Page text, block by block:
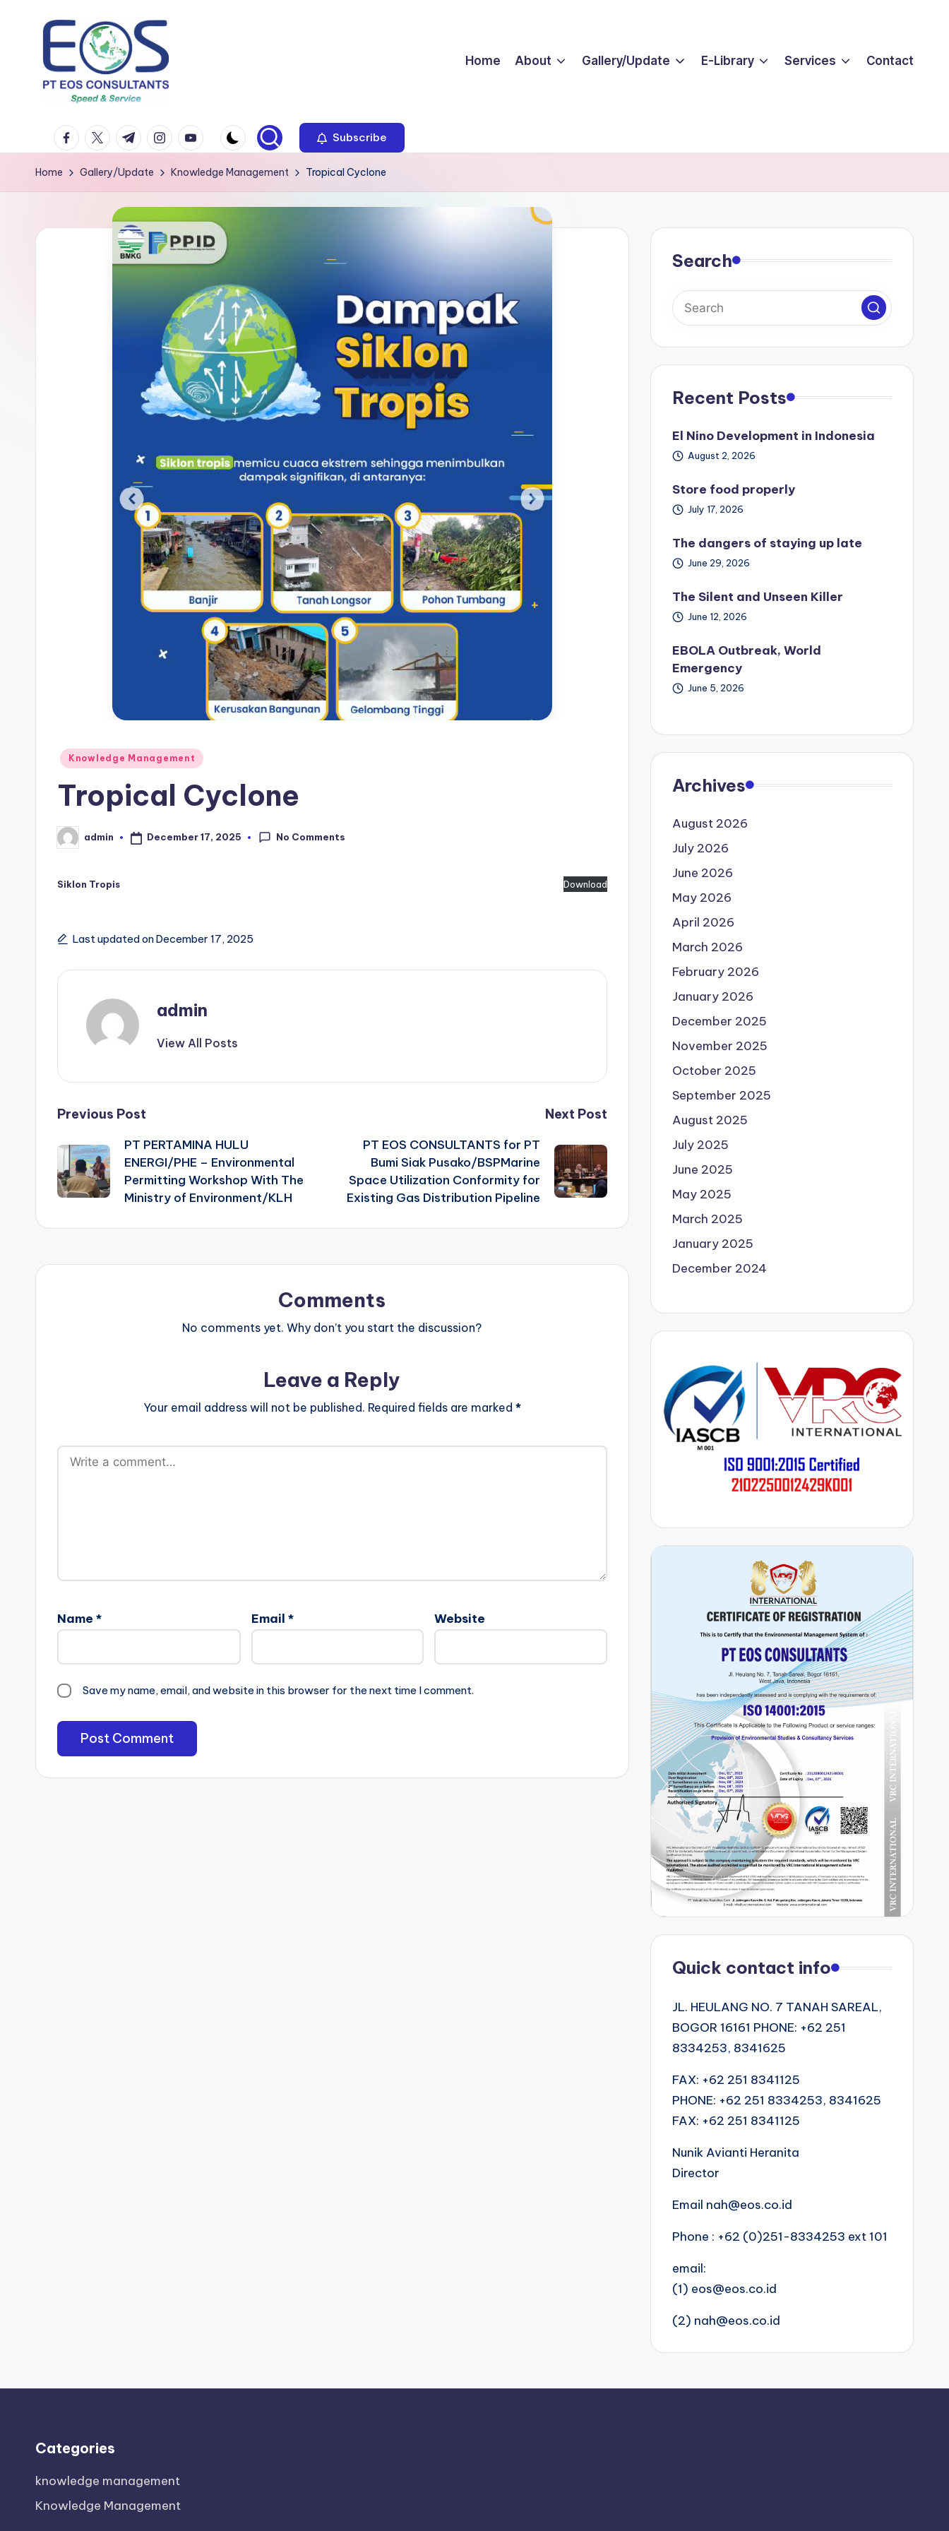
content
Home About Gallery/Update E-Library Services Contact
facebook.com
twitter.com
t.me instagram.com
youtube.com Subscribe
Home Gallery/Update Knowledge Management Tropical Cyclone
Posted
Knowledge Management
Tropical Cyclone
Posted
by
admin December 17, 2025 No Comments
Siklon Tropis Download
Last updated on December 17, 2025
admin
View All Posts
Post
navigation
Previous Post
PT PERTAMINA HULU
ENERGI/PHE – Environmental
Permitting Workshop With The
Ministry of Environment/KLH
Next Post
PT EOS CONSULTANTS for PT
Bumi Siak Pusako/BSPMarine
Space Utilization Conformity for
Existing Gas Distribution Pipeline
Comments
No comments yet. Why don’t you start the discussion?
Leave a Reply
Your email address will not be published. Required fields are marked *
Name * Email * Website
Save my name, email, and website in this browser for the next time I comment.
Search
Recent Posts
El Nino Development in Indonesia
August 2, 2026
Store food properly
July 17, 2026
The dangers of staying up late
June 29, 2026
The Silent and Unseen Killer
June 12, 2026
EBOLA Outbreak, World
Emergency
June 5, 2026
Archives
August 2026
July 2026
June 2026
May 2026
April 2026
March 2026
February 2026
January 2026
December 2025
November 2025
October 2025
September 2025
August 2025
July 2025
June 2025
May 2025
March 2025
January 2025
December 2024
Quick contact info
JL. HEULANG NO. 7 TANAH SAREAL,
BOGOR 16161 PHONE: +62 251
8334253, 8341625
FAX: +62 251 8341125
PHONE: +62 251 8334253, 8341625
FAX: +62 251 8341125
Nunik Avianti Heranita
Director
Email nah@eos.co.id
Phone : +62 (0)251-8334253 ext 101
email:
(1) eos@eos.co.id
(2) nah@eos.co.id
Categories
knowledge management
Knowledge Management